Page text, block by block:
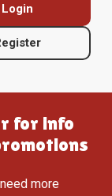
Login
for info
more